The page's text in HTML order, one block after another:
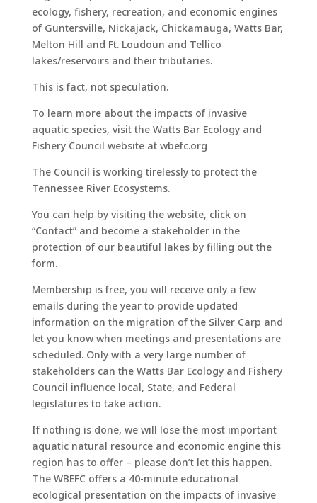
ecology, fishery, recreation, and economic engines
of Guntersville, Nickajack, Chickamauga, Watts Bar,
Melton Hill and Ft. Loudoun and Tellico
lakes/reservoirs and their tributaries.
This is fact, not speculation.
To learn more about the impacts of invasive
aquatic species, visit the Watts Bar Ecology and
Fishery Council website at wbefc.org
The Council is working tirelessly to protect the
Tennessee River Ecosystems.
You can help by visiting the website, click on
“Contact” and become a stakeholder in the
protection of our beautiful lakes by filling out the
form.
Membership is free, you will receive only a few
emails during the year to provide updated
information on the migration of the Silver Carp and
let you know when meetings and presentations are
scheduled. Only with a very large number of
stakeholders can the Watts Bar Ecology and Fishery
Council influence local, State, and Federal
legislatures to take action.
If nothing is done, we will lose the most important
aquatic natural resource and economic engine this
region has to offer – please don’t let this happen.
The WBEFC offers a 40-minute educational
ecological presentation on the impacts of invasive